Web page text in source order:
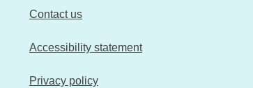
Contact us
Accessibility statement
Privacy policy